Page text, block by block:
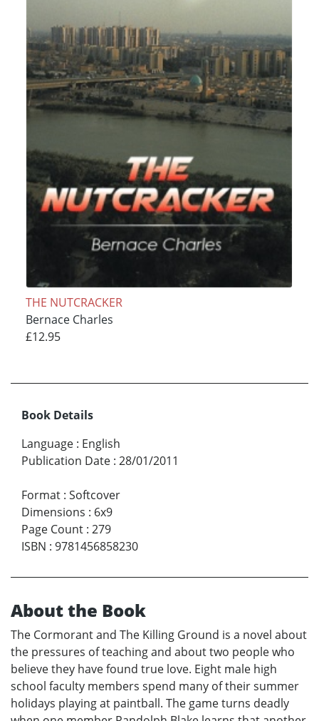
THE NUTCRACKER
Bernace Charles
£12.95
Book Details
Language : English
Publication Date : 28/01/2011
Format : Softcover
Dimensions : 6x9
Page Count : 279
ISBN : 9781456858230
About the Book
The Cormorant and The Killing Ground is a novel about
the pressures of teaching and about two people who
believe they have found true love. Eight male high
school faculty members spend many of their summer
holidays playing at paintball. The game turns deadly